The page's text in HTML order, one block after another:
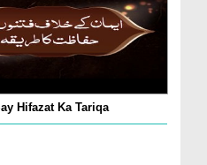
Hifazat Ka Tariqa